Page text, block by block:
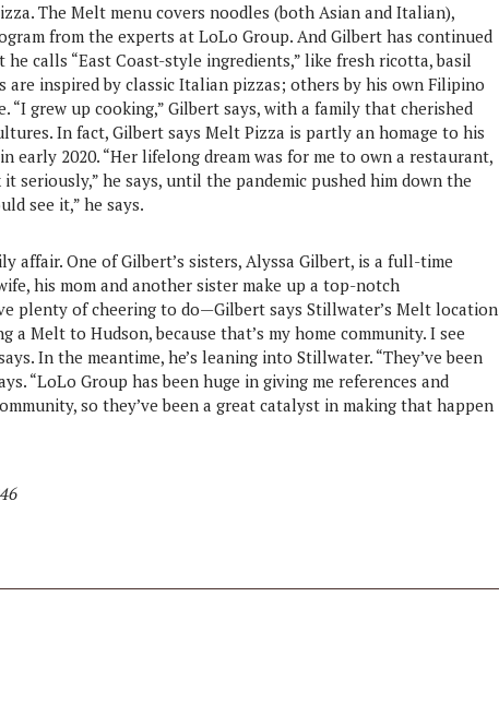
The Melt menu covers noodles (both Asian and Italian),
from the experts at LoLo Group. And Gilbert has continued
calls “East Coast-style ingredients,” like fresh ricotta, basil
are inspired by classic Italian pizzas; others by his own Filipino
“I grew up cooking,” Gilbert says, with a family that cherished
In fact, Gilbert says Melt Pizza is partly an homage to his
early 2020. “Her lifelong dream was for me to own a restaurant,
seriously,” he says, until the pandemic pushed him down the
see it,” he says.
affair. One of Gilbert’s sisters, Alyssa Gilbert, is a full-time
his mom and another sister make up a top-notch
plenty of cheering to do—Gilbert says Stillwater’s Melt location
a Melt to Hudson, because that’s my home community. I see
In the meantime, he’s leaning into Stillwater. “They’ve been
“LoLo Group has been huge in giving me references and
so they’ve been a great catalyst in making that happen